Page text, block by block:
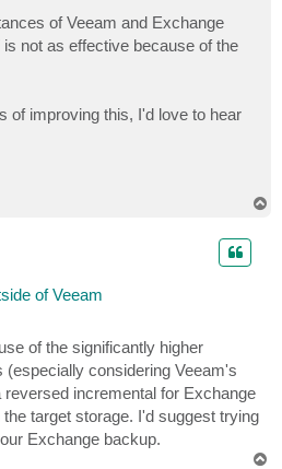
of Veeam and Exchange
not as effective because of the
of improving this, I'd love to hear
of Veeam
of the significantly higher
(especially considering Veeam's
incremental for Exchange
target storage. I'd suggest trying
Exchange backup.